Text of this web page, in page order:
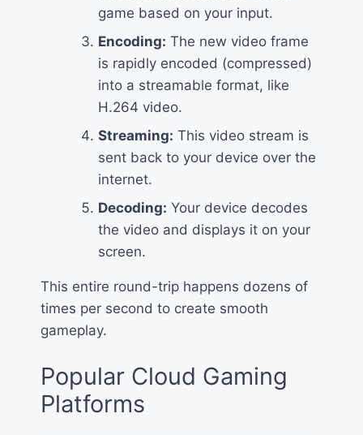
game based on your input.
Encoding: The new video frame
is rapidly encoded (compressed)
into a streamable format, like
H.264 video.
Streaming: This video stream is
sent back to your device over the
internet.
Decoding: Your device decodes
the video and displays it on your
screen.
This entire round-trip happens dozens of
times per second to create smooth
gameplay.
Popular Cloud Gaming
Platforms